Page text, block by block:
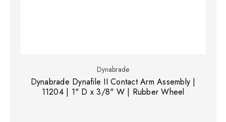
Dynabrade
Dynabrade Dynafile II Contact Arm Assembly |
11204 | 1" D x 3/8" W | Rubber Wheel